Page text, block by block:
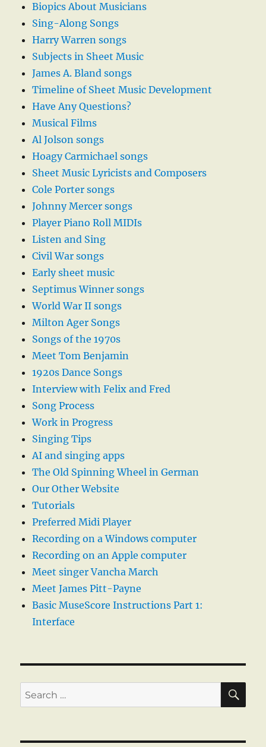
Biopics About Musicians
Sing-Along Songs
Harry Warren songs
Subjects in Sheet Music
James A. Bland songs
Timeline of Sheet Music Development
Have Any Questions?
Musical Films
Al Jolson songs
Hoagy Carmichael songs
Sheet Music Lyricists and Composers
Cole Porter songs
Johnny Mercer songs
Player Piano Roll MIDIs
Listen and Sing
Civil War songs
Early sheet music
Septimus Winner songs
World War II songs
Milton Ager Songs
Songs of the 1970s
Meet Tom Benjamin
1920s Dance Songs
Interview with Felix and Fred
Song Process
Work in Progress
Singing Tips
AI and singing apps
The Old Spinning Wheel in German
Our Other Website
Tutorials
Preferred Midi Player
Recording on a Windows computer
Recording on an Apple computer
Meet singer Vancha March
Meet James Pitt-Payne
Basic MuseScore Instructions Part 1:
Interface
Search
for: